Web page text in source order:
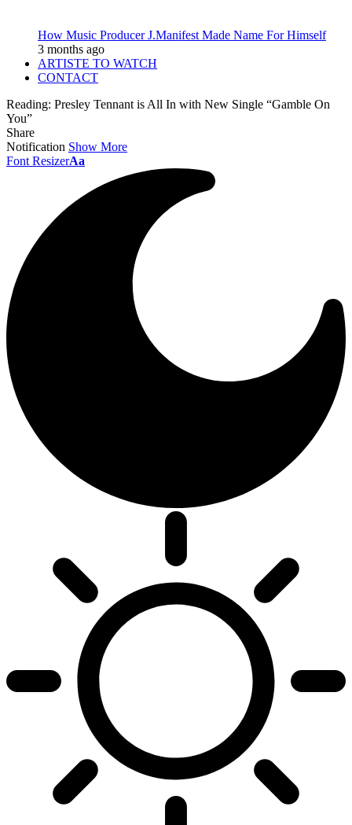
How Music Producer J.Manifest Made Name For Himself
3 months ago
ARTISTE TO WATCH
CONTACT
Reading: Presley Tennant is All In with New Single “Gamble On
You”
Share
Notification Show More
Font ResizerAa